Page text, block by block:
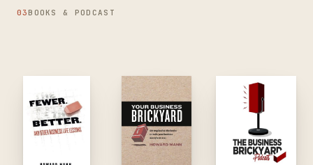
03 BOOKS & PODCAST